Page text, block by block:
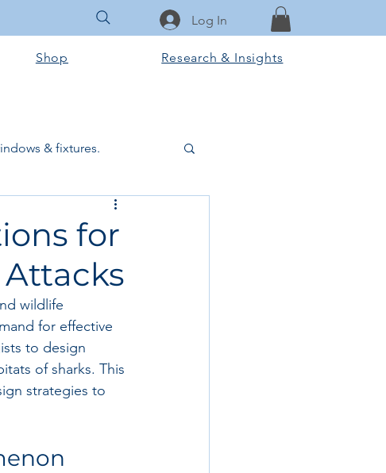
Log In
Shop Research & Insights
& fixtures.
structural & slab works
Tools & Equipment
Book Club
for
wildlife
for effective
to design
of sharks. This
strategies to